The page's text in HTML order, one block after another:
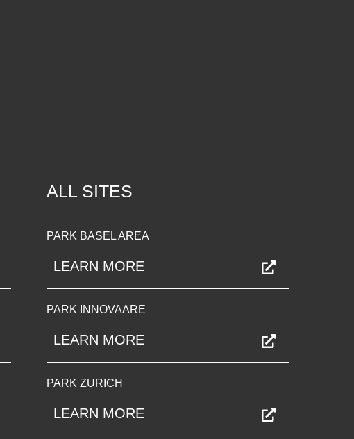
ALL SITES
PARK BASEL AREA
LEARN MORE
PARK INNOVAARE
LEARN MORE
PARK ZURICH
LEARN MORE